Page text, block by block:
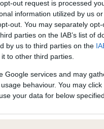
out request is processed
information utilized by us
out. You may separately
parties on the IAB’s list of
by us to third parties on the
to other third parties.
Google services and may
behaviour. You may
your data for below
may be newly
dogs may not yet fully
Our records indicate this